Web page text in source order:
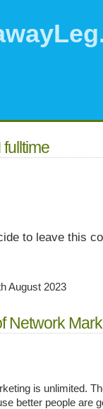
to leave this
August 2023
Network
is unlimited.
better people are